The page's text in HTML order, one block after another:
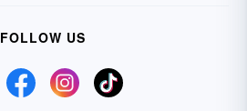
FOLLOW US